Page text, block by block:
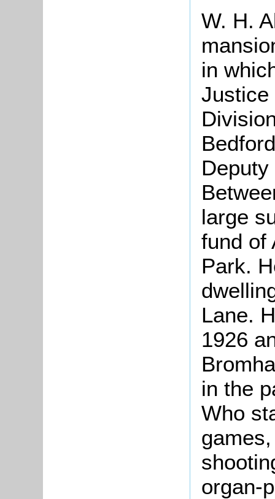
W. H.
in
Justice
large
fund of
Park.
Lane.
1926
in the
Who
organ-